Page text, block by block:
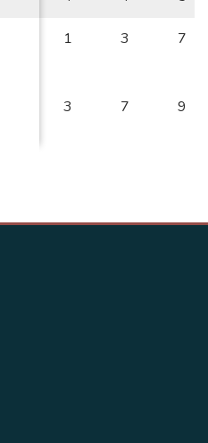
1
3
3
7
7
9